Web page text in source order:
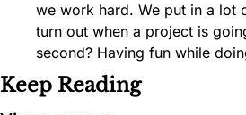
we work hard. We put in a lot
turn out when a project is
second? Having fun while
Keep Reading